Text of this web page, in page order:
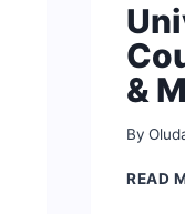
&
By
READ